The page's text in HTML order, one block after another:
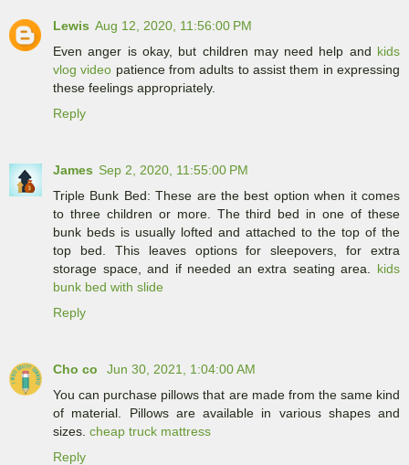
Lewis Aug 12, 2020, 11:56:00 PM
Even anger is okay, but children may need help and kids
vlog video patience from adults to assist them in expressing
these feelings appropriately.
Reply
James Sep 2, 2020, 11:55:00 PM
Triple Bunk Bed: These are the best option when it comes
to three children or more. The third bed in one of these
bunk beds is usually lofted and attached to the top of the
top bed. This leaves options for sleepovers, for extra
storage space, and if needed an extra seating area. kids
bunk bed with slide
Reply
Cho co
Jun 30, 2021, 1:04:00 AM
You can purchase pillows that are made from the same kind
of material. Pillows are available in various shapes and
sizes. cheap truck mattress
Reply